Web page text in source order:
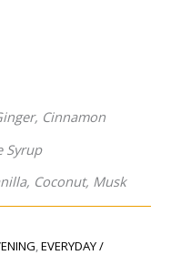
Cinnamon
Syrup
Coconut, Musk
,EVERYDAY /